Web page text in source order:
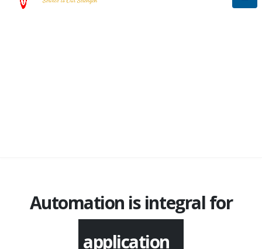
Automation is integral for
application